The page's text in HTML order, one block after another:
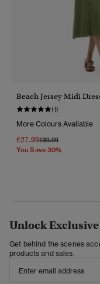
Beach Jersey Midi
(1)
More Colours Available
£27.99Price Reduced From
£39.99To
You Save 30%
Unlock Exclusive
Get behind the scenes
products and sales.